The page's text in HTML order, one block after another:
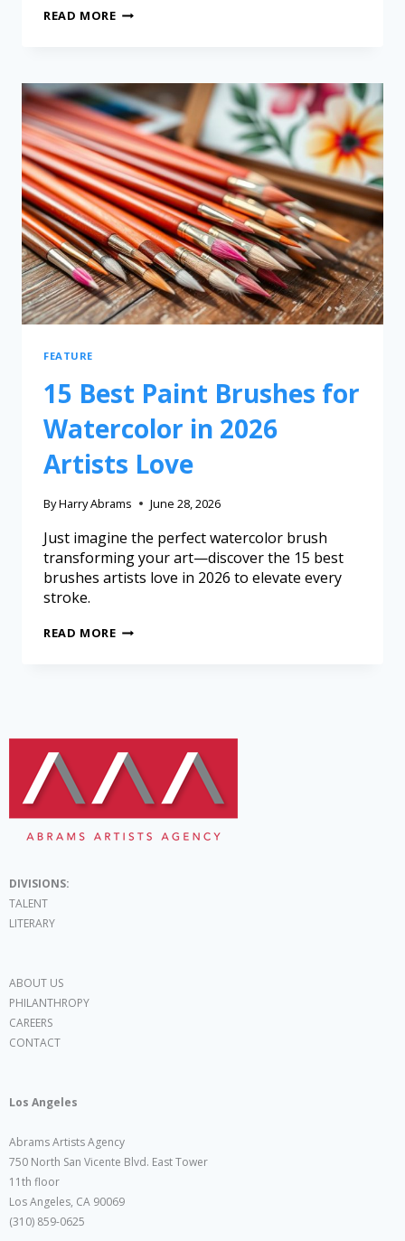
READ MORE
FEATURE
15 Best Paint Brushes for
Watercolor in 2026
Artists Love
ByHarry Abrams June 28, 2026
Just imagine the perfect watercolor brush
transforming your art—discover the 15 best
brushes artists love in 2026 to elevate every
stroke.
READ MORE
DIVISIONS:
TALENT
LITERARY
ABOUT US
PHILANTHROPY
CAREERS
CONTACT
Los Angeles
Abrams Artists Agency
750 North San Vicente Blvd. East Tower
11th floor
Los Angeles, CA 90069
(310) 859-0625